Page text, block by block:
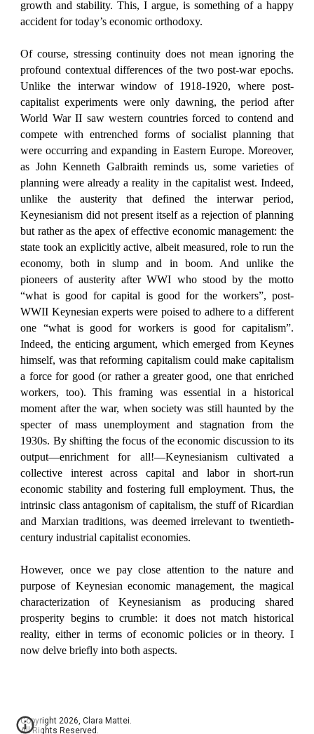
growth and stability. This, I argue, is something of a happy
accident for today’s economic orthodoxy.
Of course, stressing continuity does not mean ignoring the
profound contextual differences of the two post-war epochs.
Unlike the interwar window of 1918-1920, where post-
capitalist experiments were only dawning, the period after
World War II saw western countries forced to contend and
compete with entrenched forms of socialist planning that
were occurring and expanding in Eastern Europe. Moreover,
as John Kenneth Galbraith reminds us, some varieties of
planning were already a reality in the capitalist west. Indeed,
unlike the austerity that defined the interwar period,
Keynesianism did not present itself as a rejection of planning
but rather as the apex of effective economic management: the
state took an explicitly active, albeit measured, role to run the
economy, both in slump and in boom. And unlike the
pioneers of austerity after WWI who stood by the motto
“what is good for capital is good for the workers”, post-
WWII Keynesian experts were poised to adhere to a different
one “what is good for workers is good for capitalism”.
Indeed, the enticing argument, which emerged from Keynes
himself, was that reforming capitalism could make capitalism
a force for good (or rather a greater good, one that enriched
workers, too). This framing was essential in a historical
moment after the war, when society was still haunted by the
specter of mass unemployment and stagnation from the
1930s. By shifting the focus of the economic discussion to its
output—enrichment for all!—Keynesianism cultivated a
collective interest across capital and labor in short-run
economic stability and fostering full employment. Thus, the
intrinsic class antagonism of capitalism, the stuff of Ricardian
and Marxian traditions, was deemed irrelevant to twentieth-
century industrial capitalist economies.
However, once we pay close attention to the nature and
purpose of Keynesian economic management, the magical
characterization of Keynesianism as producing shared
prosperity begins to crumble: it does not match historical
reality, either in terms of economic policies or in theory. I
now delve briefly into both aspects.
Copyright 2026, Clara Mattei.
All Rights Reserved.